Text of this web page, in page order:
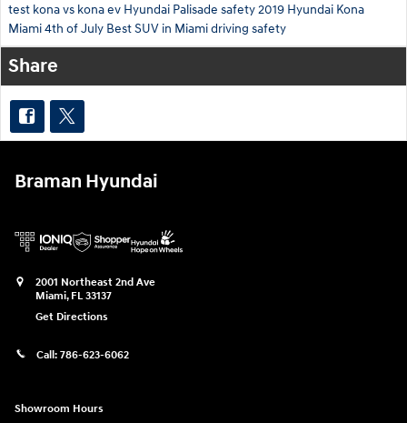
test kona vs kona ev Hyundai Palisade safety2019 Hyundai Kona
Miami 4th of July Best SUV in Miamidriving safety
Share
Braman Hyundai
2001 Northeast 2nd Ave
Miami, FL 33137
Get Directions
Call: 786-623-6062
Showroom Hours